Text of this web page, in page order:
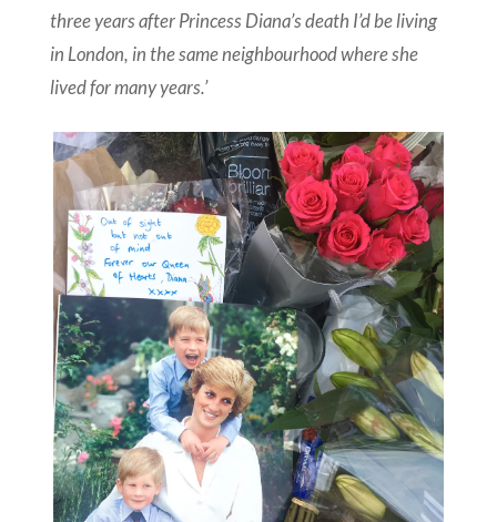
three years after Princess Diana’s death I’d be living
in London, in the same neighbourhood where she
lived for many years.’